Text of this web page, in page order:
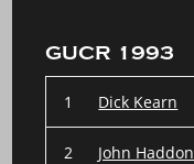
GUCR 1993
1 Dick Kearn
2 John Haddon